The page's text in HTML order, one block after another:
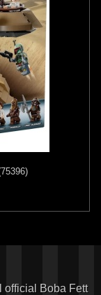
official Boba Fett